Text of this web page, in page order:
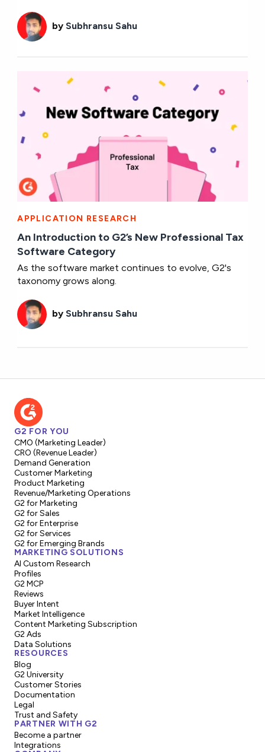
bySubhransu Sahu
APPLICATION RESEARCH
An Introduction to G2’s New Professional Tax
Software Category
As the software market continues to evolve, G2's
taxonomy grows along.
bySubhransu Sahu
G2 FOR YOU
CMO (Marketing Leader)
CRO (Revenue Leader)
Demand Generation
Customer Marketing
Product Marketing
Revenue/Marketing Operations
G2 for Marketing
G2 for Sales
G2 for Enterprise
G2 for Services
G2 for Emerging Brands
MARKETING SOLUTIONS
AI Custom Research
Profiles
G2 MCP
Reviews
Buyer Intent
Market Intelligence
Content Marketing Subscription
G2 Ads
Data Solutions
RESOURCES
Blog
G2 University
Customer Stories
Documentation
Legal
Trust and Safety
PARTNER WITH G2
Become a partner
Integrations